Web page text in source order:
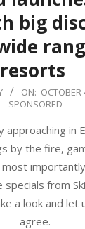
big
resorts
ON: OCTOBER
SPONSORED
approaching in
by the fire,
specials from
a look and let
agree.